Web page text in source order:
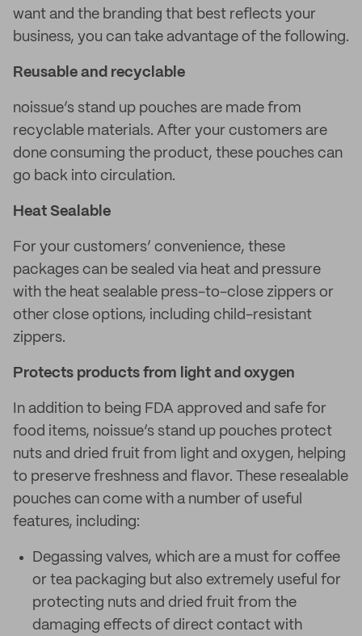
want and the branding that best reflects your
business, you can take advantage of the following.
Reusable and recyclable
noissue’s stand up pouches are made from
recyclable materials. After your customers are
done consuming the product, these pouches can
go back into circulation.
Heat Sealable
For your customers’ convenience, these
packages can be sealed via heat and pressure
with the heat sealable press-to-close zippers or
other close options, including child-resistant
zippers.
Protects products from light and oxygen
In addition to being FDA approved and safe for
food items, noissue’s stand up pouches protect
nuts and dried fruit from light and oxygen, helping
to preserve freshness and flavor. These resealable
pouches can come with a number of useful
features, including:
Degassing valves, which are a must for coffee
or tea packaging but also extremely useful for
protecting nuts and dried fruit from the
damaging effects of direct contact with